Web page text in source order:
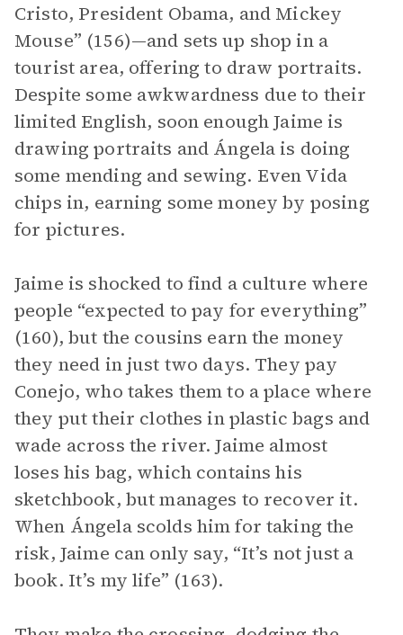
Cristo, President Obama, and Mickey
Mouse” (156)—and sets up shop in a
tourist area, offering to draw portraits.
Despite some awkwardness due to their
limited English, soon enough Jaime is
drawing portraits and Ángela is doing
some mending and sewing. Even Vida
chips in, earning some money by posing
for pictures.
Jaime is shocked to find a culture where
people “expected to pay for everything”
(160), but the cousins earn the money
they need in just two days. They pay
Conejo, who takes them to a place where
they put their clothes in plastic bags and
wade across the river. Jaime almost
loses his bag, which contains his
sketchbook, but manages to recover it.
When Ángela scolds him for taking the
risk, Jaime can only say, “It’s not just a
book. It’s my life” (163).